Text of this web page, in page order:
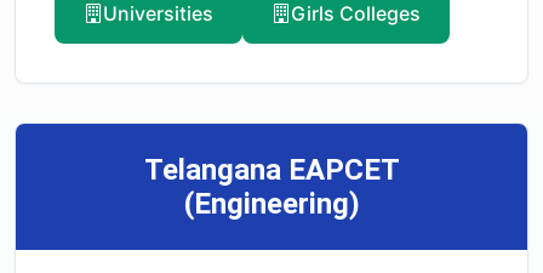
Universities Girls Colleges
Telangana EAPCET
(Engineering)